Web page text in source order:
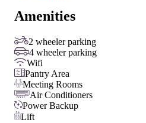
Amenities
2 wheeler parking
4 wheeler parking
Wifi
Pantry Area
Meeting Rooms
Air Conditioners
Power Backup
Lift